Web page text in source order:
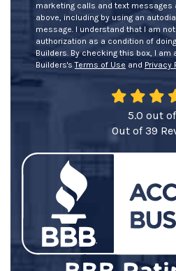
marketing calls and text messages
above, including by using an
message. I understand that I am
authorization as a condition of
Builders. By checking this box, I am
Builders'sTerms of Use and Privacy
5.0 out of
Out of39